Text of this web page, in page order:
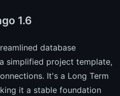
1.6
database
simplified project template,
It's a Long Term
it a stable foundation